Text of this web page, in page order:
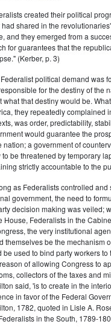
created their political
had shared in the
and they emerged from a
for guarantees that the
(Kerber, p. 3)
political demand was
for the destiny of the
what that destiny would be.
they repeatedly complained
was order, predictability,
would guarantee the
nation; a government of
to be threatened by temporary
strictly accountable to the
as Federalists controlled and
government, the need to
decision making was veiled;
House, Federalists in the
the very institutional
themselves be the mechanism
be used to bind party workers to
of allowing Congress to
collectors of the taxes and
said, 'is to create in the
in favor of the Federal
1782, quoted in Lisle A.
in the South, 1789-